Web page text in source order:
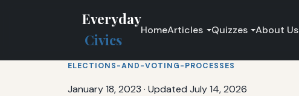
Everyday
Civics
HomeArticles Quizzes About Us
ELECTIONS-AND-VOTING-PROCESSES
January 18, 2023 · Updated July 14, 2026